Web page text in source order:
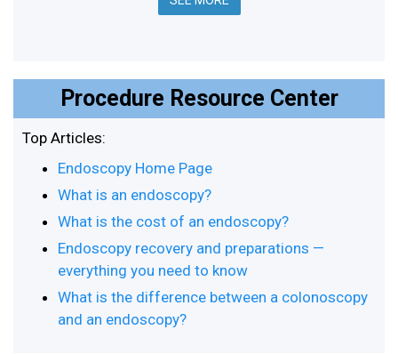
Procedure Resource Center
Top Articles:
Endoscopy Home Page
What is an endoscopy?
What is the cost of an endoscopy?
Endoscopy recovery and preparations —
everything you need to know
What is the difference between a colonoscopy
and an endoscopy?